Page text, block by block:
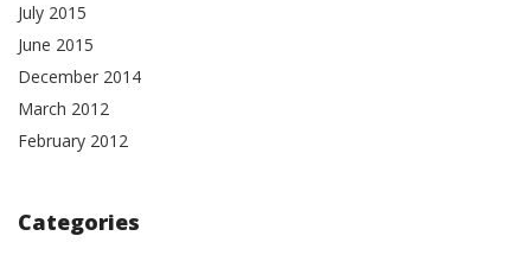
July 2015
June 2015
December 2014
March 2012
February 2012
Categories